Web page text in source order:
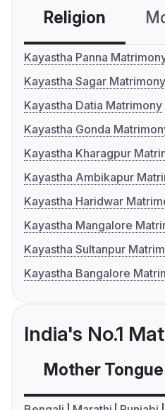
Religion
Kayastha Panna
Kayastha Sagar Matrimony
Kayastha Datia Matrimony
Kayastha Gonda
Kayastha Kharagpur
Kayastha Ambikapur
Kayastha Haridwar
Kayastha Mangalore
Kayastha Sultanpur
Kayastha Bangalore
India's No.1
Mother Tongue